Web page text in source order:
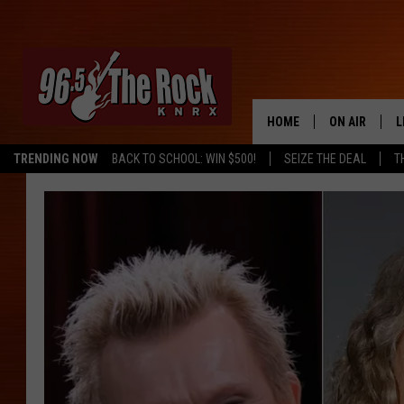
TRENDING NOW BACK TO SCHOOL: WIN $500! SEIZE THE DEAL
HOME ON AIR